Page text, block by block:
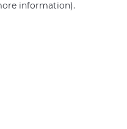
information).